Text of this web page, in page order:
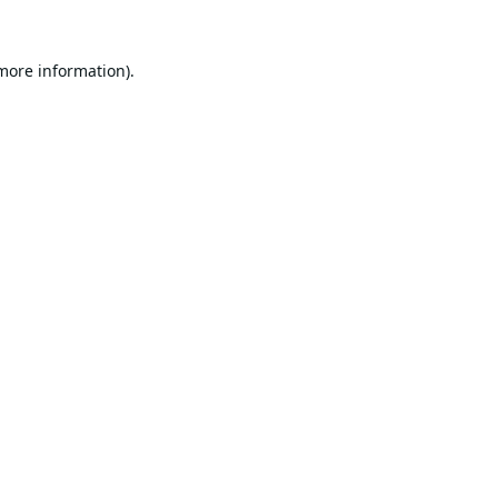
information).